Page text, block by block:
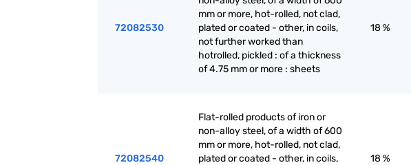
72082530
mm or more, hot-rolled, not clad,
plated or coated - other, in coils,
not further worked than
hotrolled, pickled : of a thickness
of 4.75 mm or more : sheets
18 %
72082540
Flat-rolled products of iron or
non-alloy steel, of a width of 600
mm or more, hot-rolled, not clad,
plated or coated - other, in coils,
18 %